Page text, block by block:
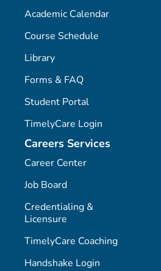
Academic Calendar
Course Schedule
Library
Forms & FAQ
Student Portal
TimelyCare Login
Careers Services
Career Center
Job Board
Credentialing &
Licensure
TimelyCare Coaching
Handshake Login